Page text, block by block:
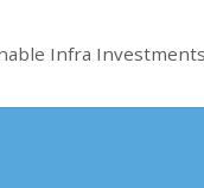
Infra Investments